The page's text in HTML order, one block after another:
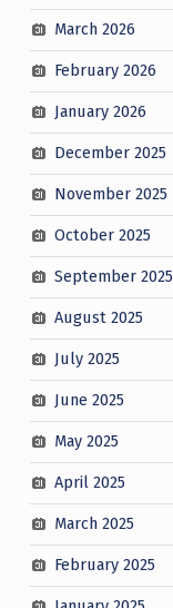
March 2026
February 2026
January 2026
December 2025
November 2025
October 2025
September 2025
August 2025
July 2025
June 2025
May 2025
April 2025
March 2025
February 2025